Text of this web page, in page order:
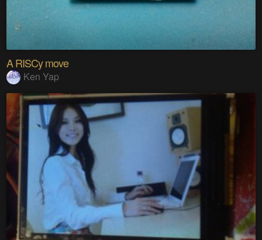
A RISCy move
Ken Yap